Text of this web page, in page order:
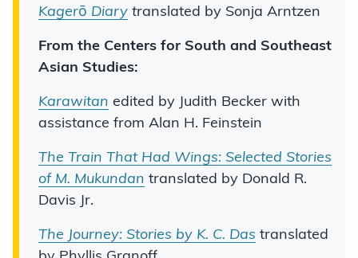
Kagerō Diary translated by Sonja Arntzen
From the Centers for South and Southeast
Asian Studies:
Karawitan edited by Judith Becker with
assistance from Alan H. Feinstein
The Train That Had Wings: Selected Stories
of M. Mukundan translated by Donald R.
Davis Jr.
The Journey: Stories by K. C. Das translated